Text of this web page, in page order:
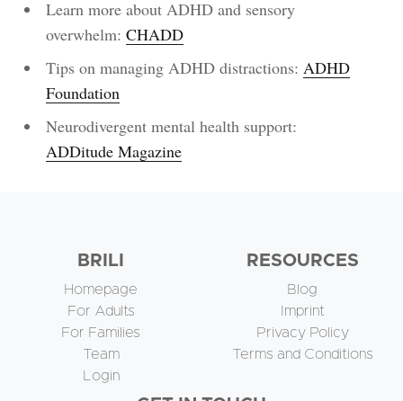
Learn more about ADHD and sensory
overwhelm:CHADD
Tips on managing ADHD distractions:ADHD
Foundation
Neurodivergent mental health support:
ADDitude Magazine
BRILI
Homepage
For Adults
For Families
Team
Login
RESOURCES
Blog
Imprint
Privacy Policy
Terms and Conditions